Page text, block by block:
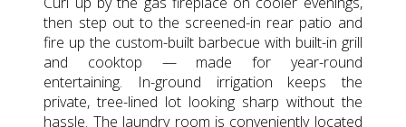
then step out to the screened-in rear patio and
fire up the custom-built barbecue with built-in grill
and cooktop — made for year-round
entertaining. In-ground irrigation keeps the
private, tree-lined lot looking sharp without the
hassle. The laundry room is conveniently located